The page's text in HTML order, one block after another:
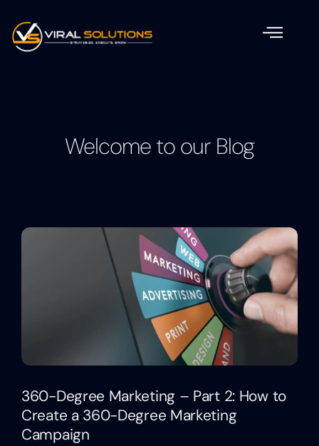
Welcome to our Blog
360-Degree Marketing – Part 2: How to
Create a 360-Degree Marketing
Campaign